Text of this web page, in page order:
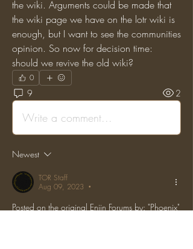
the wiki. Arguments could be made that
the wiki page we have on the lotr wiki is
enough, but I want to see the communities
opinion. So now for decision time:
should we revive the old wiki?
0
9 2
Write a comment...
Newest
TOR Staff
Aug 09, 2023
•
Posted on the original Enjin Forums by: "Phoenix"